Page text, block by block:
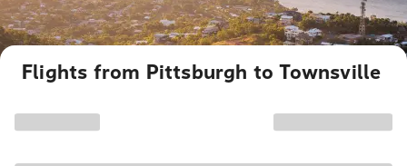
Flights from Pittsburgh to Townsville